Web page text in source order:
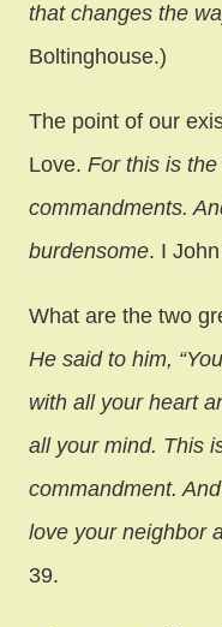
that changes the
Boltinghouse.)
The point of our
Love. For this is
commandments.
burdensome. I
What are the two
He said to him,
with all your heart
all your mind. This
commandment.
love your neighbor
39.